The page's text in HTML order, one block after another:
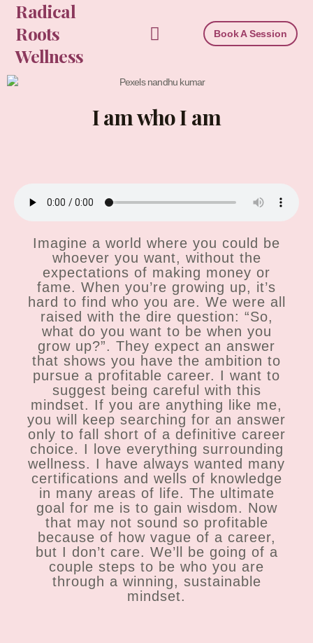
content
Radical
Roots
Wellness
Book A Session
I am who I am
Imagine a world where you could be
whoever you want, without the
expectations of making money or
fame. When you’re growing up, it’s
hard to find who you are. We were all
raised with the dire question: “So,
what do you want to be when you
grow up?”. They expect an answer
that shows you have the ambition to
pursue a profitable career. I want to
suggest being careful with this
mindset. If you are anything like me,
you will keep searching for an answer
only to fall short of a definitive career
choice. I love everything surrounding
wellness. I have always wanted many
certifications and wells of knowledge
in many areas of life. The ultimate
goal for me is to gain wisdom. Now
that may not sound so profitable
because of how vague of a career,
but I don’t care. We’ll be going of a
couple steps to be who you are
through a winning, sustainable
mindset.